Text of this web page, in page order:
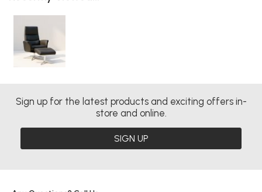
Sign up for the latest products and exciting offers in-
store and online.
SIGN UP